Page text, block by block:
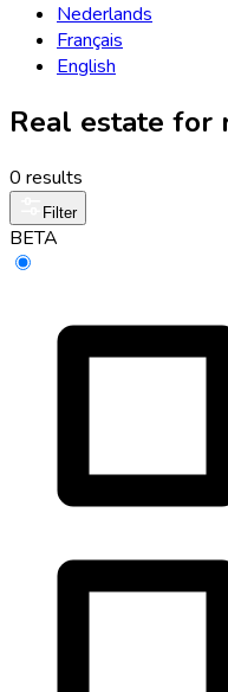
Nederlands
Français
English
Real estate for
0 results
Filter
BETA